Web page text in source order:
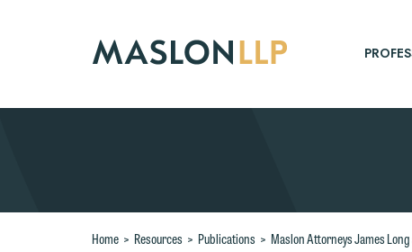
Home > Resources > Publications > Maslon Attorneys James